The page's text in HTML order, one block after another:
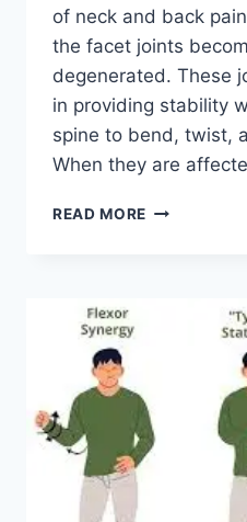
of neck and back
the facet joints
degenerated. These
in providing stability
spine to bend, twist,
When they are
READ MORE TOP